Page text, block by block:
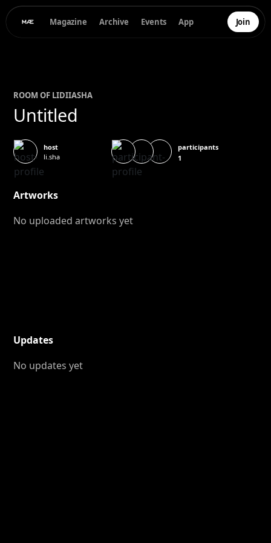
Magazine Archive Events App Join
ROOM OF LIDIIASHA
Untitled
host
li.sha
participants
1
Artworks
No uploaded artworks yet
Updates
No updates yet